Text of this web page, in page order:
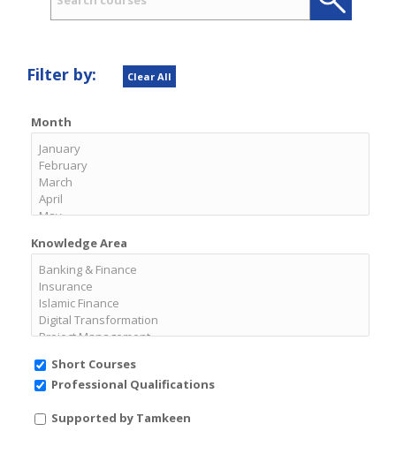
Search
Filter by: Clear All
Month
Knowledge Area
Short Courses
Professional Qualifications
Supported by Tamkeen